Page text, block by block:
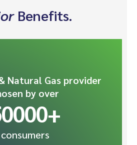
Benefits.
Natural Gas provider
by over
+
consumers